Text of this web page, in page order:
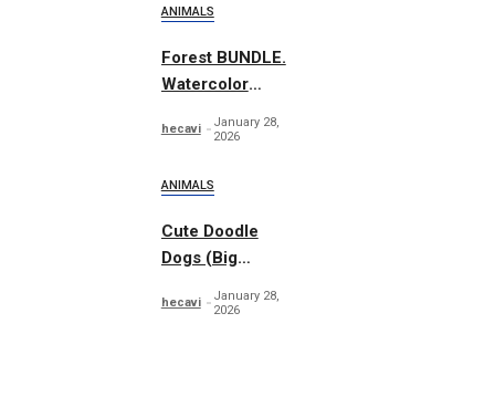
ANIMALS
Forest BUNDLE.
Watercolor
hecavi
January 28,
2026
ANIMALS
Cute Doodle
Dogs (Big
hecavi
January 28,
2026